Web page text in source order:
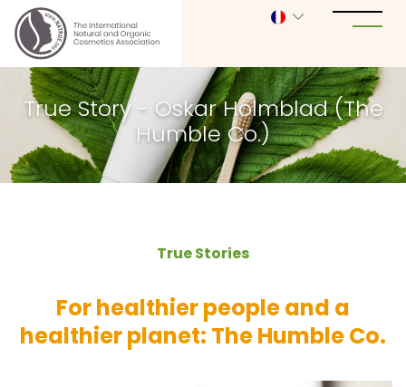
True Story - Oskar Holmblad (The
Humble Co.)
True Stories
For healthier people and a
healthier planet: The Humble Co.